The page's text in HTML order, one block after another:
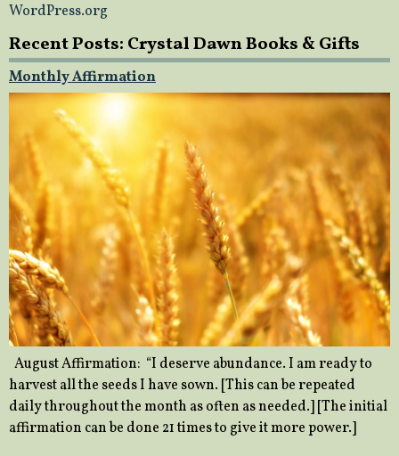
WordPress.org
Recent Posts: Crystal Dawn Books & Gifts
Monthly Affirmation
August Affirmation: “I deserve abundance. I am ready to
harvest all the seeds I have sown. [This can be repeated
daily throughout the month as often as needed.] [The initial
affirmation can be done 21 times to give it more power.]